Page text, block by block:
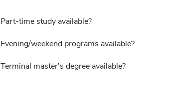
Part-time study available?
Evening/weekend programs available?
Terminal master's degree available?